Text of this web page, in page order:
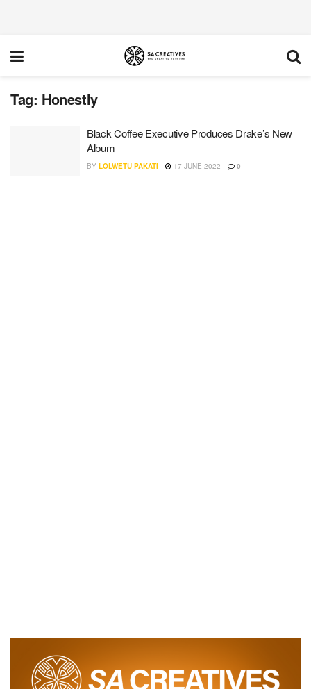
Tag: Honestly
Black Coffee Executive Produces Drake’s New
Album
BY LOLWETU PAKATI 17 JUNE 2022 0